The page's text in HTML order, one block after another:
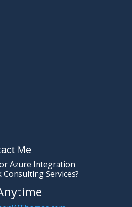
Me
Azure Integration
Services?